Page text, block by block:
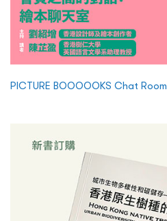
PICTURE BOOOOOKS Chat Room